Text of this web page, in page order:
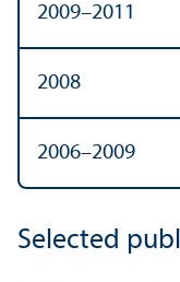
2009–2011
2008
2006–2009
Selected